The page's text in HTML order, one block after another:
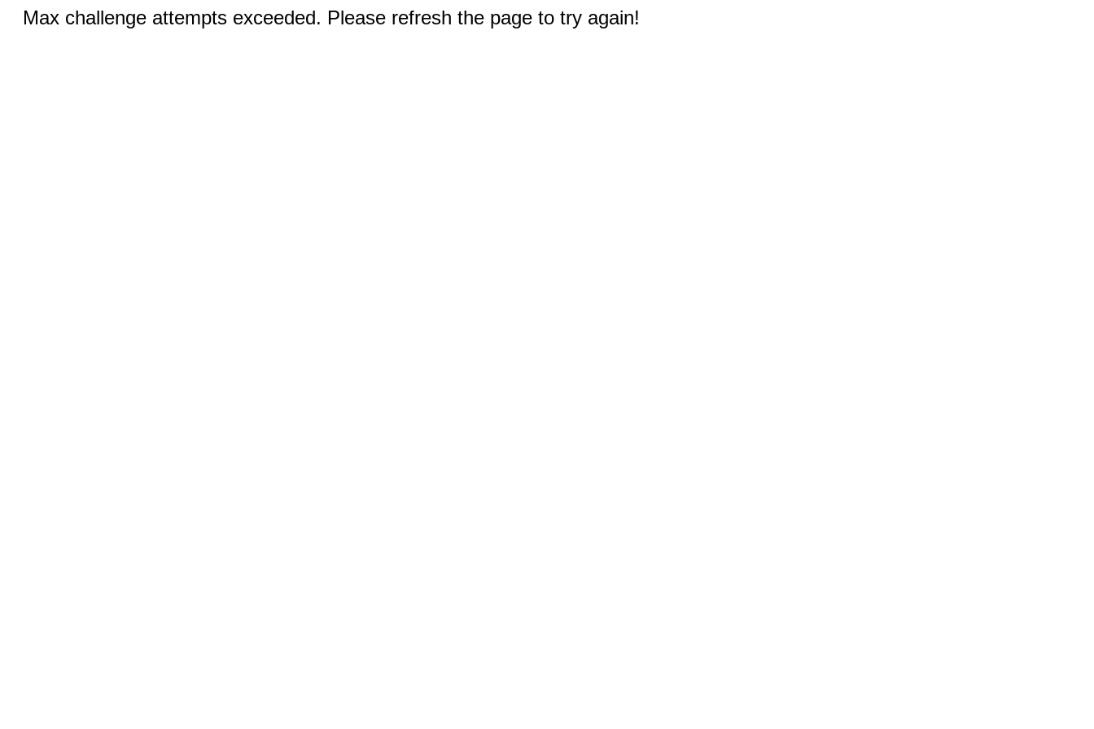
Max challenge attempts exceeded. Please refresh the page to try again!